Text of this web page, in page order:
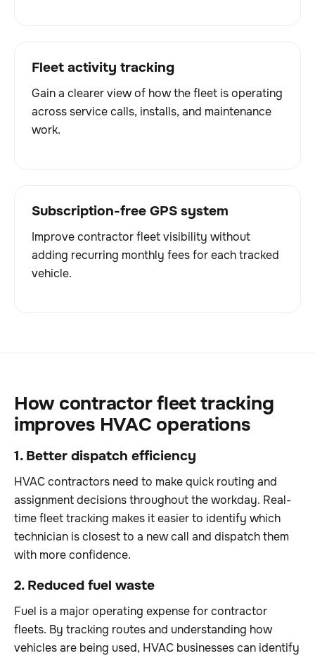
Fleet activity tracking
Gain a clearer view of how the fleet is operating
across service calls, installs, and maintenance
work.
Subscription-free GPS system
Improve contractor fleet visibility without
adding recurring monthly fees for each tracked
vehicle.
How contractor fleet tracking
improves HVAC operations
1. Better dispatch efficiency
HVAC contractors need to make quick routing and
assignment decisions throughout the workday. Real-
time fleet tracking makes it easier to identify which
technician is closest to a new call and dispatch them
with more confidence.
2. Reduced fuel waste
Fuel is a major operating expense for contractor
fleets. By tracking routes and understanding how
vehicles are being used, HVAC businesses can identify